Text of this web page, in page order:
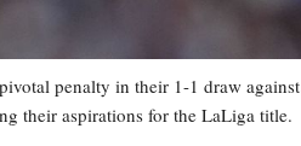
penalty in their 1-1 draw against
their aspirations for the LaLiga title.